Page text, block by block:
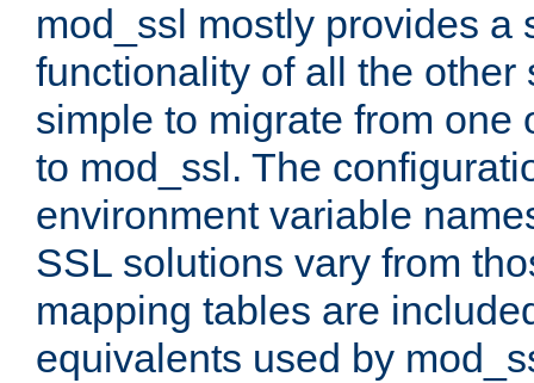
mod_ssl mostly provides a
functionality of all the other
simple to migrate from one
to mod_ssl. The
environment variable
SSL solutions vary from
mapping tables are
equivalents used by